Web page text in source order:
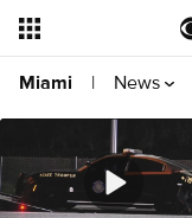
Miami | News